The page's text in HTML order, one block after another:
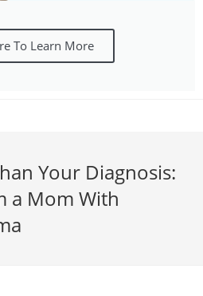
To Learn More
Your Diagnosis:
a Mom With